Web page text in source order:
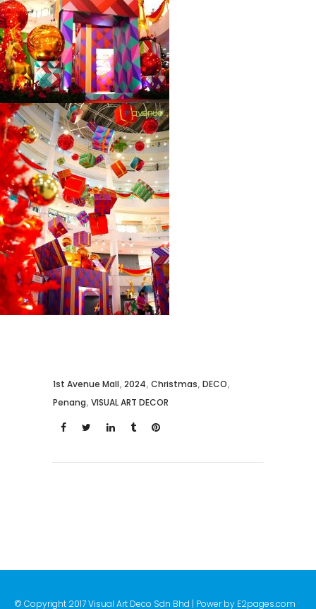
1st Avenue Mall, 2024, Christmas, DECO,
Penang, VISUAL ART DECOR
© Copyright 2017 Visual Art Deco Sdn Bhd | Power by E2pages.com